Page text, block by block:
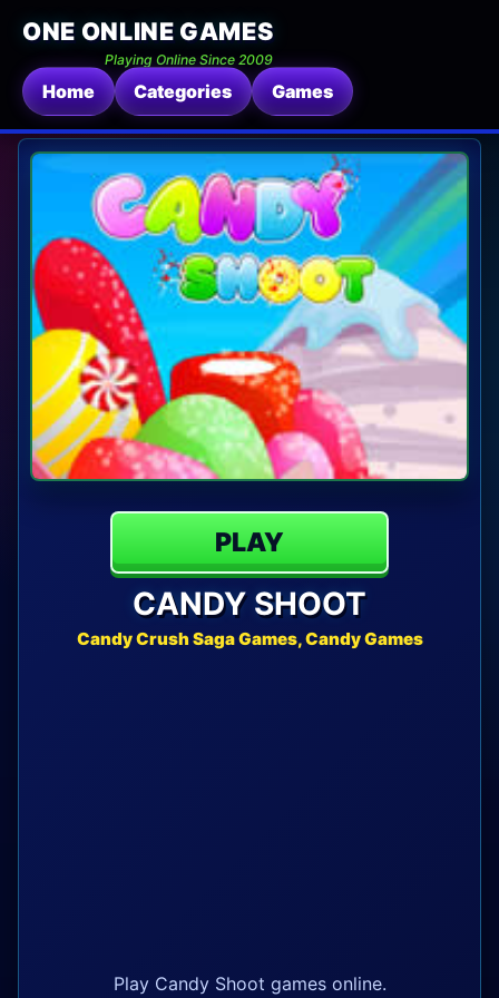
ONE ONLINE GAMES
Playing Online Since 2009
Home Categories Games
PLAY
CANDY SHOOT
Candy Crush Saga Games, Candy Games
Play Candy Shoot games online.